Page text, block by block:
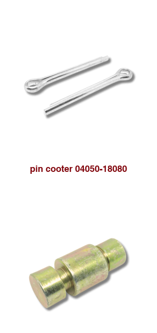
pin cooter 04050-18080